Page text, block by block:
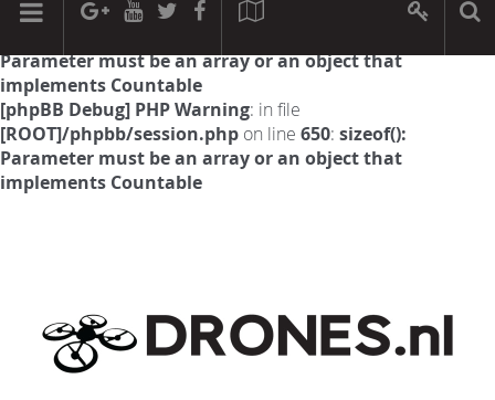
[phpBB Debug] PHP Warning: in file
Parameter must be an array or an object that
implements Countable
[phpBB Debug] PHP Warning: in file
[ROOT]/phpbb/session.php on line 650: sizeof():
Parameter must be an array or an object that
implements Countable